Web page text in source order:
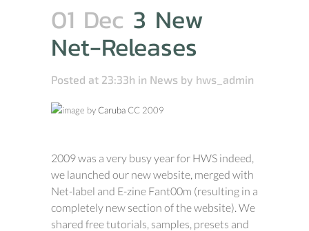
01 Dec 3 New
Net-Releases
Posted at 23:33h in News by hws_admin
image byCarubaCC 2009
2009 was a very busy year for HWS indeed,
we launched our new website, merged with
Net-label and E-zine Fant00m (resulting in a
completely new section of the website). We
shared free tutorials, samples, presets and